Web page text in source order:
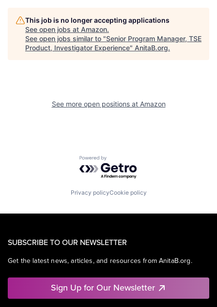
This job is no longer accepting applications
See open jobs at Amazon.
See open jobs similar to "Senior Program Manager, TSE
Product, Investigator Experience" AnitaB.org.
See more open positions at Amazon
Powered by Getro.com
Privacy policyCookie policy
SUBSCRIBE TO OUR NEWSLETTER
Get the latest news, articles, and resources from AnitaB.org.
Sign Up for Our Newsletter